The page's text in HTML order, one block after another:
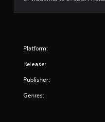
Platform:
Release:
Publisher:
Genres: